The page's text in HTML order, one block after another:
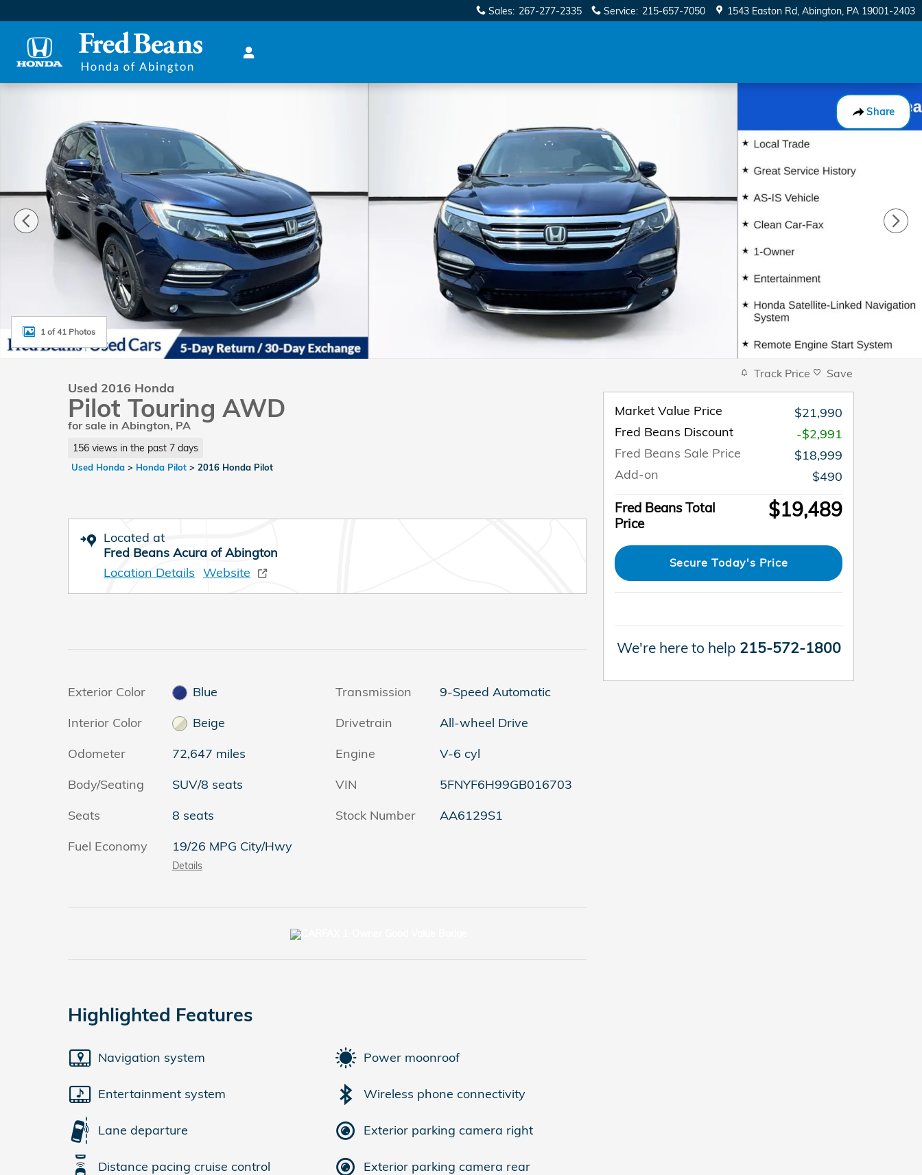
Sales: 267-277-2335 Service: 215-657-7050 1543 Easton Rd Abington, PA 19001-2403
Share
Used 2016 Honda Pilot Touring AWD SUV Photo 1 of 41
1 of 41 Photos
Used 2016 Honda
Pilot Touring AWD
for sale in Abington, PA
156 views in the past 7 days
Used Honda > Honda Pilot > 2016 Honda Pilot
Located at
Fred Beans Acura of Abington
Location Details Website
Exterior Color
Blue
Interior Color
Beige
Odometer
72,647 miles
Body/Seating
SUV/8 seats
Seats
8 seats
Fuel Economy
19/26 MPG City/Hwy
Details
Transmission
9-Speed Automatic
Drivetrain
All-wheel Drive
Engine
V-6 cyl
VIN
5FNYF6H99GB016703
Stock Number
AA6129S1
Highlighted Features
Navigation system
Entertainment system
Lane departure
Distance pacing cruise control
Power moonroof
Wireless phone connectivity
Exterior parking camera right
Exterior parking camera rear
Track Price Save
Market Value Price
$21,990
Fred Beans Discount
-$2,991
Fred Beans Sale Price
$18,999
Add-on
$490
Fred Beans Total
Price
$19,489
Secure Today's Price
We're here to help 215-572-1800